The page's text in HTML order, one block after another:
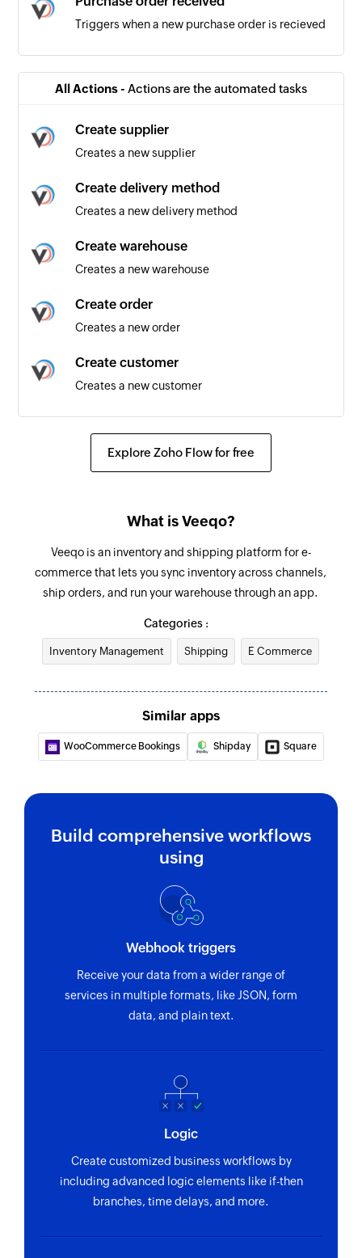
Triggers when a new purchase order is recieved
Product added
Triggers when a new product is added
Triggers when an existing product is updated
Triggers when a new order is recieved
All Actions - Actions are the automated tasks
Create supplier
Creates a new supplier
Create delivery method
Creates a new delivery method
Create warehouse
Creates a new warehouse
Create order
Creates a new order
Create customer
Creates a new customer
Update supplier
Update product
Updates the details of the specified product
Update order
Updates the details of an existing order by order
ID
Add product
Adds a new product
Update customer
Fetches the details of an existing order
Fetch customer
Fetches the details of an existing customer
Fetches the details of an existing product
Fetch product by search term
Fetches the details of an existing product by
Explore Zoho Flow for free
What is Veeqo?
Veeqo is an inventory and shipping platform for e-
commerce that lets you sync inventory across channels,
ship orders, and run your warehouse through an app.
Categories :
Inventory Management Shipping E Commerce
Similar apps
WooCommerce Bookings Shipday Square
Build comprehensive workflows
using
Webhook triggers
Receive your data from a wider range of
services in multiple formats, like JSON, form
data, and plain text.
Logic
Create customized business workflows by
including advanced logic elements like if-then
branches, time delays, and more.